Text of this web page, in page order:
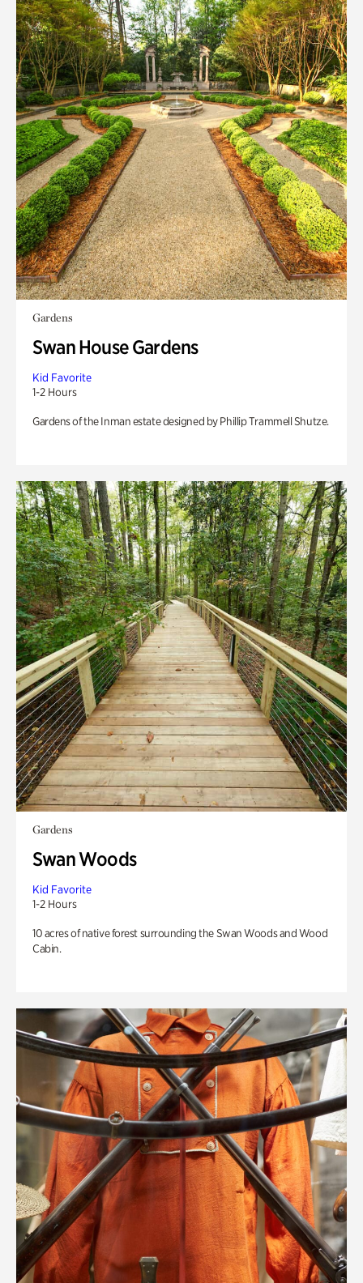
Gardens
Swan House Gardens
Kid Favorite
1-2 Hours
Gardens of the Inman estate designed by Phillip Trammell Shutze.
Gardens
Swan Woods
Kid Favorite
1-2 Hours
10 acres of native forest surrounding the Swan Woods and Wood
Cabin.